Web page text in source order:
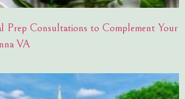
Prep Consultations to Complement Your
VA